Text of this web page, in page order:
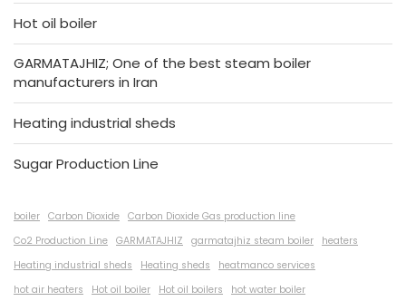
Hot oil boiler
GARMATAJHIZ; One of the best steam boiler
manufacturers in Iran
Heating industrial sheds
Sugar Production Line
boiler Carbon Dioxide Carbon Dioxide Gas production line
Co2 Production Line GARMATAJHIZ garmatajhiz steam boiler
heaters
Heating industrial sheds
Heating sheds
heatmanco services
hot air heaters
Hot oil boiler Hot oil boilers
hot water boiler